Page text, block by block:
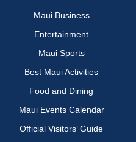
Maui Business
Entertainment
Maui Sports
Best Maui Activities
Food and Dining
Maui Events Calendar
Official Visitors’ Guide